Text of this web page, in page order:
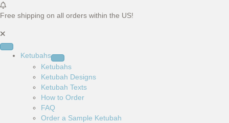
Free shipping on all orders within the US!
Ketubahs
Ketubahs
Ketubah Designs
Ketubah Texts
How to Order
FAQ
Order a Sample Ketubah